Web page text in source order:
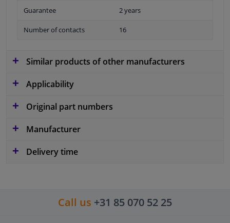
Guarantee 2 years
Number of contacts 16
Similar products of other manufacturers
Applicability
Original part numbers
Manufacturer
Delivery time
Call us +31 85 070 52 25